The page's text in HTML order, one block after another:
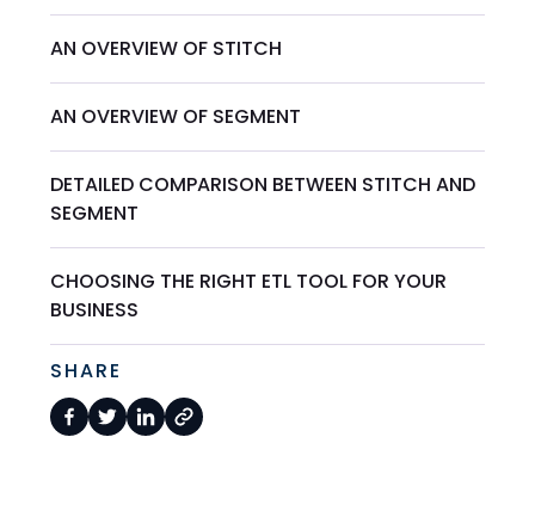
AN OVERVIEW OF STITCH
AN OVERVIEW OF SEGMENT
DETAILED COMPARISON BETWEEN STITCH AND
SEGMENT
CHOOSING THE RIGHT ETL TOOL FOR YOUR
BUSINESS
SHARE